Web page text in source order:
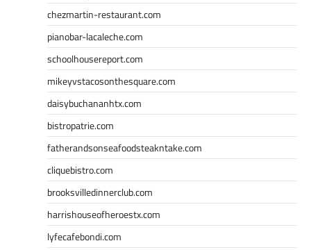
chezmartin-restaurant.com
pianobar-lacaleche.com
schoolhousereport.com
mikeyvstacosonthesquare.com
daisybuchananhtx.com
bistropatrie.com
fatherandsonseafoodsteakntake.com
cliquebistro.com
brooksvilledinnerclub.com
harrishouseofheroestx.com
lyfecafebondi.com